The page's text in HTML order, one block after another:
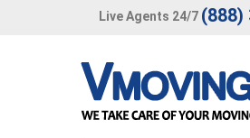
Live Agents 24/7 (888)